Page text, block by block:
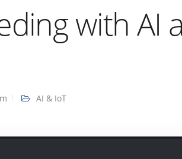
with AI
AI & IoT